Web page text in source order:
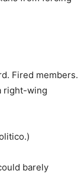
Fired members.
right-wing
barely